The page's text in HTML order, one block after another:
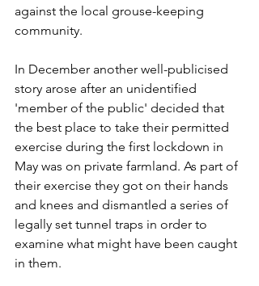
against the local grouse-keeping
community.
In December another well-publicised
story arose after an unidentified
'member of the public' decided that
the best place to take their permitted
exercise during the first lockdown in
May was on private farmland. As part of
their exercise they got on their hands
and knees and dismantled a series of
legally set tunnel traps in order to
examine what might have been caught
in them.